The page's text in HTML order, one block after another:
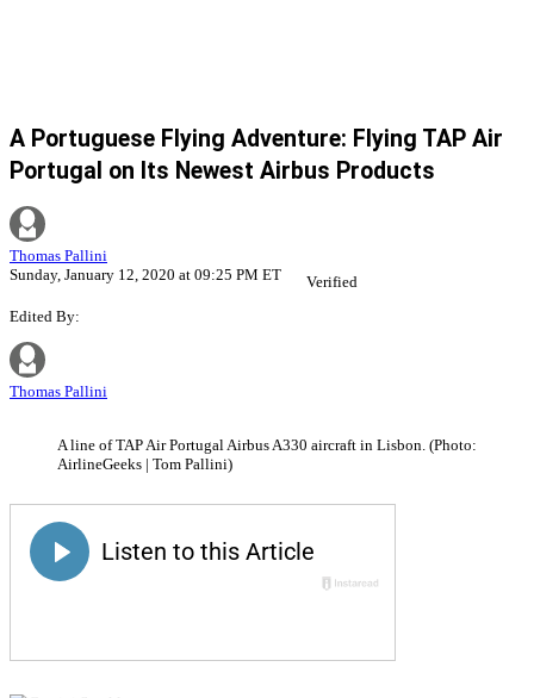
A Portuguese Flying Adventure: Flying TAP Air
Portugal on Its Newest Airbus Products
Thomas Pallini
Sunday, January 12, 2020 at 09:25 PM ET
Verified
Edited By:
Thomas Pallini
A line of TAP Air Portugal Airbus A330 aircraft in Lisbon. (Photo:
AirlineGeeks | Tom Pallini)